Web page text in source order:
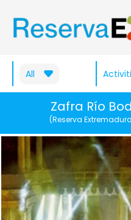
All
Zafra Río
(Reserva